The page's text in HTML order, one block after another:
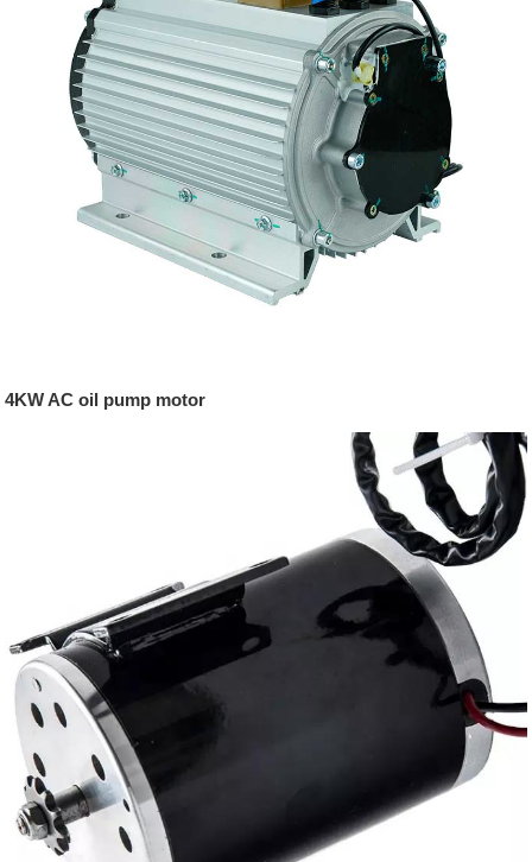
4KW AC oil pump motor